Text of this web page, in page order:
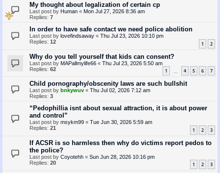
My thought about legalization of certain cp
Last post by Human « Mon Jul 27, 2026 8:36 am
Replies: 7
In order to have safe contact we need police abolition
Last post by lovefindsaway « Thu Jul 23, 2026 10:10 pm
Replies: 12 1 2
Why do you tell yourself that kids can consent?
Last post by MAPallmylife66 « Thu Jul 23, 2026 5:50 am
Replies: 62 1 4 5 6 7
Child pornography/obscenity laws are such bullshit
Last post by bnkywuv « Thu Jul 02, 2026 7:12 am
Replies: 3
“Pedophillia isnt about sexual attraction, it is about power
and control”
Last post by msykm99 « Tue Jun 30, 2026 5:59 am
Replies: 21 1 2 3
If ACSR is so harmless then why do victims report pedos to
the police?
Last post by Coyotehh « Sun Jun 28, 2026 10:16 pm
Replies: 20 1 2 3